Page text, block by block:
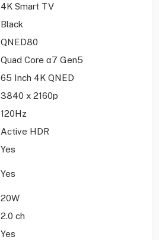
4K Smart TV
Black
QNED80
Quad Core α7 Gen5
65 Inch 4K QNED
3840 x 2160p
120Hz
Active HDR
Yes
Yes
20W
2.0 ch
Yes